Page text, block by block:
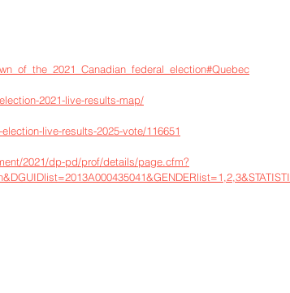
2021-live-results-map/
live-results-2025-vote/116651
2021/dp-pd/prof/details/page.cfm?